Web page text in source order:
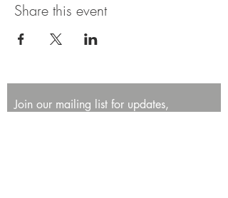
Share this event
Join our mailing list for updates,